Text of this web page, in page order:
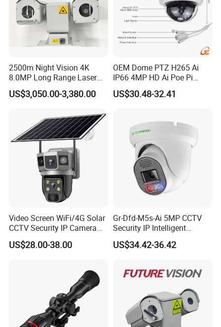
2500m Night Vision 4K
8.0MP Long Range Laser
PTZ CCTV Camera
US$3,050.00-3,380.00
OEM Dome PTZ H265 Ai
IP66 4MP HD Ai Poe Pi
Camera for Security
Monitoring, Mini Concealed
US$30.48-32.41
Video Screen WiFi/4G Solar
CCTV Security IP Camera
with Smart Light & Sound
Alarm, PIR Motion Detection
US$28.00-38.00
Gr-Dfd-M5s-Ai 5MP CCTV
Security IP Intelligent
Analysis Smart Ai Poe
Camera with NVR Face
Car Plate Capture
US$34.42-36.42